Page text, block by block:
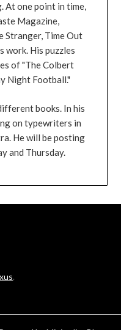
At one point in time,
Magazine,
Stranger, Time Out
work. His puzzles
of "The Colbert
Night Football."
books. In his
on typewriters in
He will be posting
and Thursday.
.